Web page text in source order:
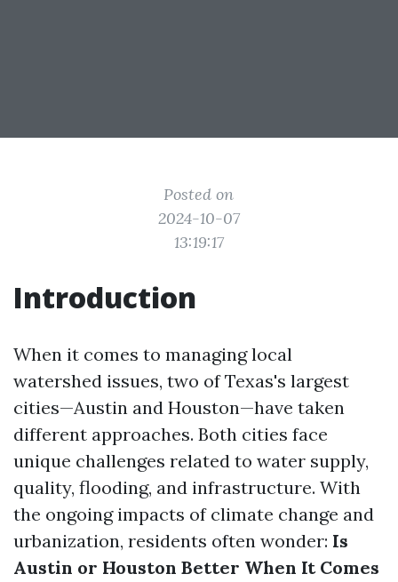
Posted on
2024-10-07
13:19:17
Introduction
When it comes to managing local
watershed issues, two of Texas's largest
cities—Austin and Houston—have taken
different approaches. Both cities face
unique challenges related to water supply,
quality, flooding, and infrastructure. With
the ongoing impacts of climate change and
urbanization, residents often wonder: Is
Austin or Houston Better When It Comes